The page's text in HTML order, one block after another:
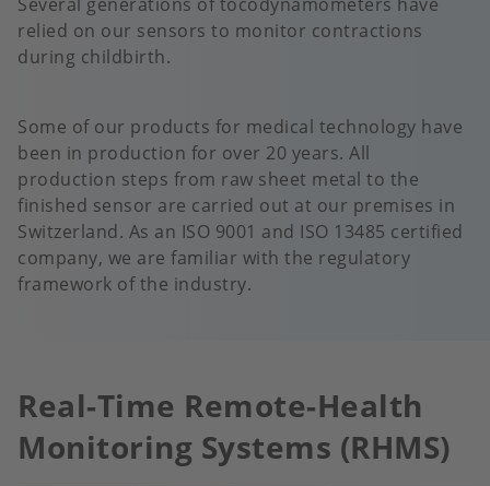
relied on our sensors to monitor contractions
during childbirth.
Some of our products for medical technology have
been in production for over 20 years. All
production steps from raw sheet metal to the
finished sensor are carried out at our premises in
Switzerland. As an ISO 9001 and ISO 13485 certified
company, we are familiar with the regulatory
framework of the industry.
Real-Time Remote-Health
Monitoring Systems (RHMS)